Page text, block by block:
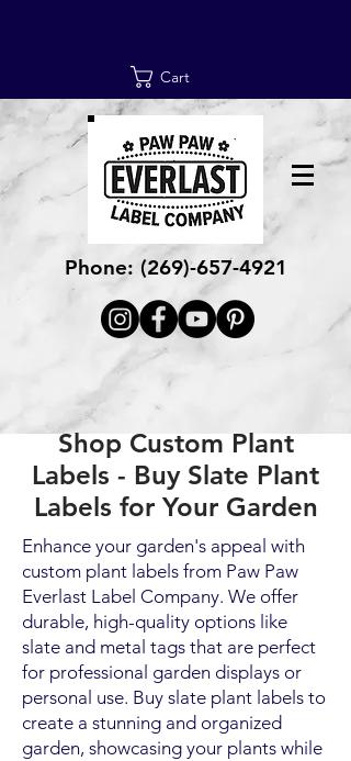
Cart
Phone: (269)-657-4921
Shop Custom Plant
Labels - Buy Slate Plant
Labels for Your Garden
Enhance your garden's appeal with
custom plant labels from Paw Paw
Everlast Label Company. We offer
durable, high-quality options like
slate and metal tags that are perfect
for professional garden displays or
personal use. Buy slate plant labels to
create a stunning and organized
garden, showcasing your plants while